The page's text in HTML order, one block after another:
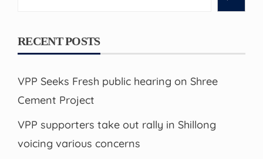
RECENT POSTS
VPP Seeks Fresh public hearing on Shree
Cement Project
VPP supporters take out rally in Shillong
voicing various concerns